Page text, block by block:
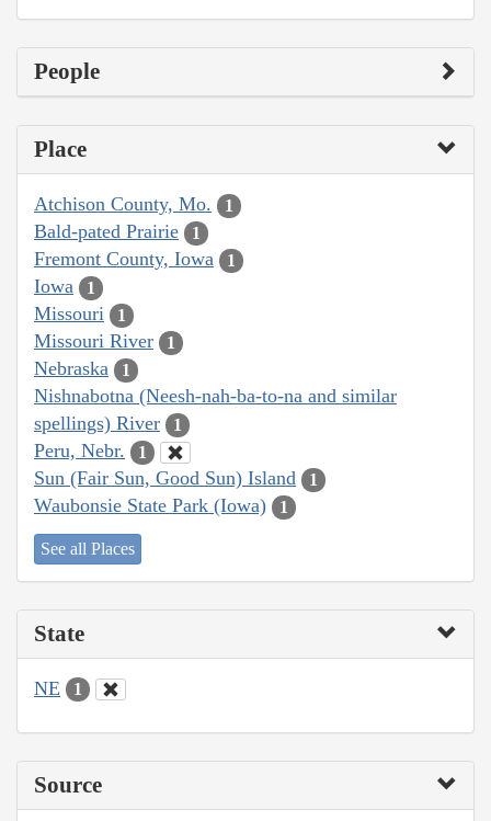
People
Place
Atchison County, Mo. 1
Bald-pated Prairie 1
Fremont County, Iowa 1
Iowa 1
Missouri 1
Missouri River 1
Nebraska 1
Nishnabotna (Neesh-nah-ba-to-na and similar
spellings) River
1
Peru, Nebr. 1
Sun (Fair Sun, Good Sun) Island 1
Waubonsie State Park (Iowa) 1
See all Places
State
NE 1
Source